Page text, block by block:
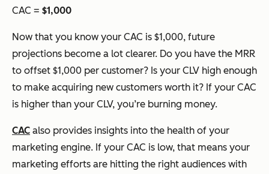
CAC = $1,000
Now that you know your CAC is $1,000, future
projections become a lot clearer. Do you have the MRR
to offset $1,000 per customer? Is your CLV high enough
to make acquiring new customers worth it? If your CAC
is higher than your CLV, you’re burning money.
CAC also provides insights into the health of your
marketing engine. If your CAC is low, that means your
marketing efforts are hitting the right audiences with